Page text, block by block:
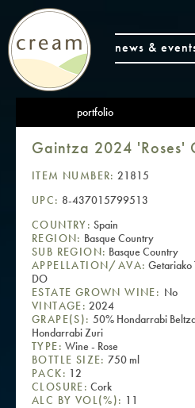
news &
portfolio
Gaintza 2024 'Roses'
ITEM NUMBER: 21815
UPC: 8-437015799513
COUNTRY: Spain
REGION: Basque Country
SUB REGION: Basque Country
APPELLATION/AVA: Getariako
DO
ESTATE GROWN WINE: No
VINTAGE: 2024
GRAPE(S): 50% Hondarrabi
Hondarrabi Zuri
TYPE: Wine - Rose
BOTTLE SIZE: 750 ml
PACK: 12
CLOSURE: Cork
ALC BY VOL(%): 11